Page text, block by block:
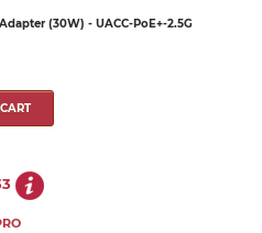
(30W) - UACC-PoE+-2.5G